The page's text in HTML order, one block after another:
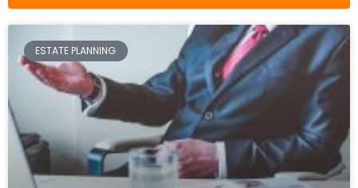
ESTATE PLANNING